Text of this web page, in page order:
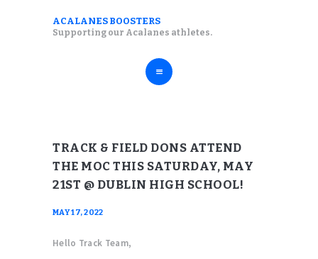
ACALANES BOOSTERS
Supporting our Acalanes athletes.
ACALANES BOOSTERS
FALL SPORTS
WINTER SPORTS
SPRING SPORTS
TRACK & FIELD DONS ATTEND
THE MOC THIS SATURDAY, MAY
21ST @ DUBLIN HIGH SCHOOL!
MAY 17, 2022
Hello Track Team,